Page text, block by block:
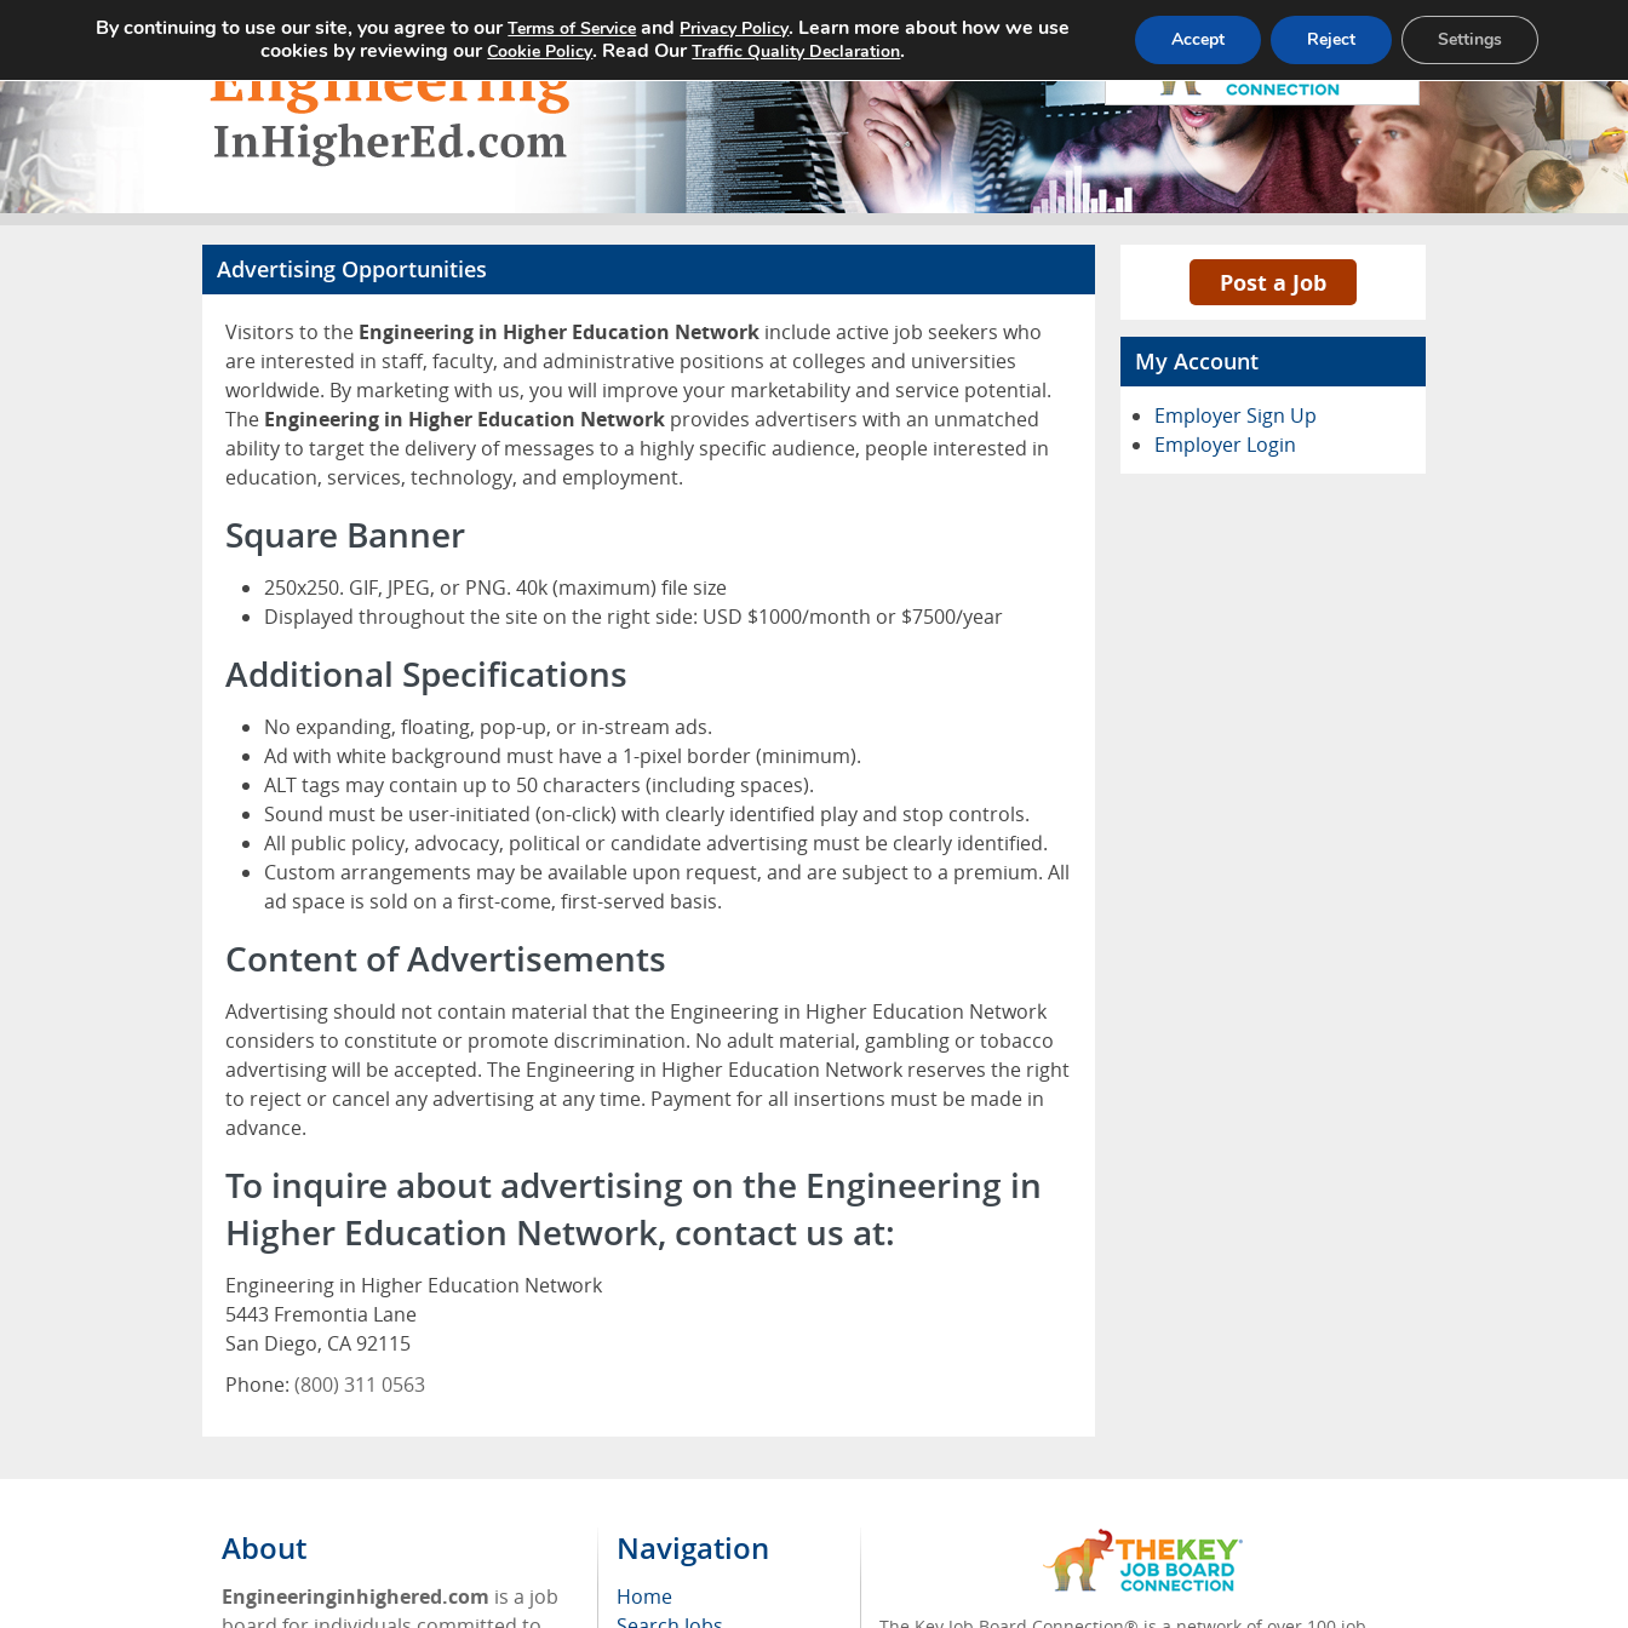
Home Search Jobs About Pricing Advertise Contact
Advertising Opportunities
Visitors to the Engineering in Higher Education Network include active job seekers who
are interested in staff, faculty, and administrative positions at colleges and universities
worldwide. By marketing with us, you will improve your marketability and service potential.
The Engineering in Higher Education Network provides advertisers with an unmatched
ability to target the delivery of messages to a highly specific audience, people interested in
education, services, technology, and employment.
Square Banner
250x250. GIF, JPEG, or PNG. 40k (maximum) file size
Displayed throughout the site on the right side: USD $1000/month or $7500/year
Additional Specifications
No expanding, floating, pop-up, or in-stream ads.
Ad with white background must have a 1-pixel border (minimum).
ALT tags may contain up to 50 characters (including spaces).
Sound must be user-initiated (on-click) with clearly identified play and stop controls.
All public policy, advocacy, political or candidate advertising must be clearly identified.
Custom arrangements may be available upon request, and are subject to a premium. All
ad space is sold on a first-come, first-served basis.
Content of Advertisements
Advertising should not contain material that the Engineering in Higher Education Network
considers to constitute or promote discrimination. No adult material, gambling or tobacco
advertising will be accepted. The Engineering in Higher Education Network reserves the right
to reject or cancel any advertising at any time. Payment for all insertions must be made in
advance.
To inquire about advertising on the Engineering in
Higher Education Network, contact us at:
Engineering in Higher Education Network
5443 Fremontia Lane
San Diego, CA 92115
Phone: (800) 311 0563
Post a Job
My Account
Employer Sign Up
Employer Login
About
Engineeringinhighered.com is a job
Navigation
Home
By continuing to use our site, you agree to ourTerms of Service and Privacy Policy. Learn more about how we use
cookies by reviewing ourCookie Policy. Read OurTraffic Quality Declaration. Accept Reject Settings